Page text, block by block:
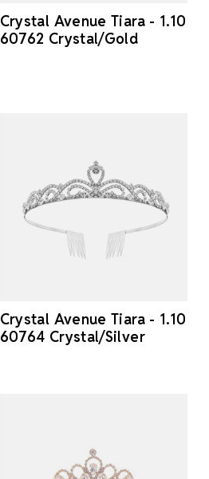
Crystal Avenue Tiara - 1.10
60762 Crystal/Gold
Crystal Avenue Tiara - 1.10
60764 Crystal/Silver